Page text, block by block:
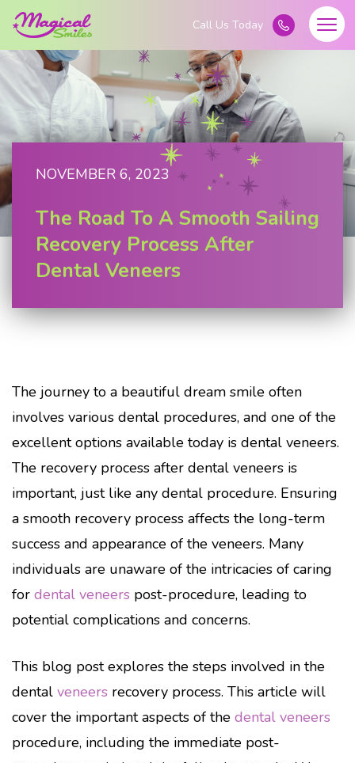
NOVEMBER 6, 2023
The Road To A Smooth Sailing
Recovery Process After
Dental Veneers
The journey to a beautiful dream smile often
involves various dental procedures, and one of the
excellent options available today is dental veneers.
The recovery process after dental veneers is
important, just like any dental procedure. Ensuring
a smooth recovery process affects the long-term
success and appearance of the veneers. Many
individuals are unaware of the intricacies of caring
for dental veneers post-procedure, leading to
potential complications and concerns.
This blog post explores the steps involved in the
dental veneers recovery process. This article will
cover the important aspects of the dental veneers
procedure, including the immediate post-